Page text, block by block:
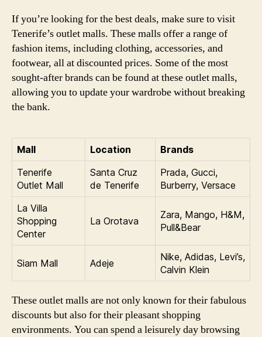
If you’re looking for the best deals, make sure to visit
Tenerife’s outlet malls. These malls offer a range of
fashion items, including clothing, accessories, and
footwear, all at discounted prices. Some of the most
sought-after brands can be found at these outlet malls,
allowing you to update your wardrobe without breaking
the bank.
Mall Location
Brands
Tenerife
Outlet Mall
Santa Cruz
de Tenerife
Prada, Gucci,
Burberry, Versace
La Villa
Shopping
Center
La Orotava
Zara, Mango, H&M,
Pull&Bear
Siam Mall Adeje
Nike, Adidas, Levi’s,
Calvin Klein
These outlet malls are not only known for their fabulous
discounts but also for their pleasant shopping
environments. You can spend a leisurely day browsing